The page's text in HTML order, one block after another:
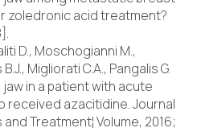
zoledronic acid treatment?
D., Moschogianni M.,
Migliorati C.A., Pangalis G.
in a patient with acute
received azacitidine. Journal
Treatment¦ Volume, 2016;